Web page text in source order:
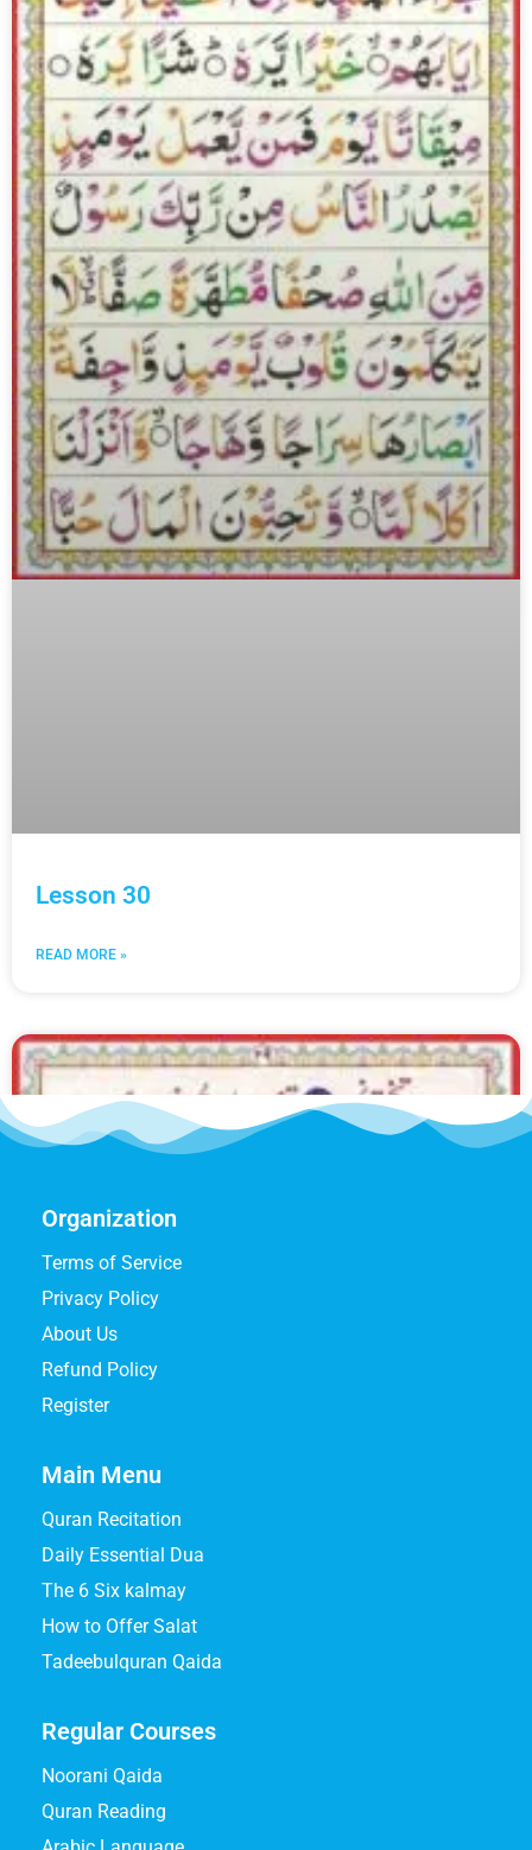
Lesson 30
READ MORE »
Organization
Terms of Service
Privacy Policy
About Us
Refund Policy
Register
Main Menu
Quran Recitation
Daily Essential Dua
The 6 Six kalmay
How to Offer Salat
Tadeebulquran Qaida
Regular Courses
Noorani Qaida
Quran Reading